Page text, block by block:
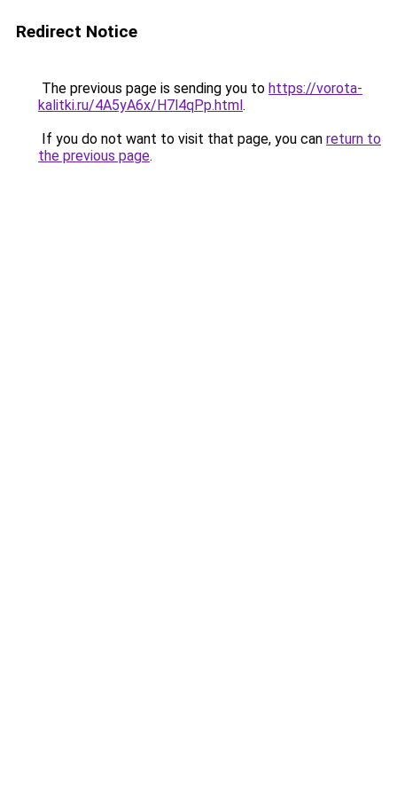
Redirect Notice
The previous page is sending you to https://vorota-
kalitki.ru/4A5yA6x/H7l4qPp.html.
If you do not want to visit that page, you can return to
the previous page.